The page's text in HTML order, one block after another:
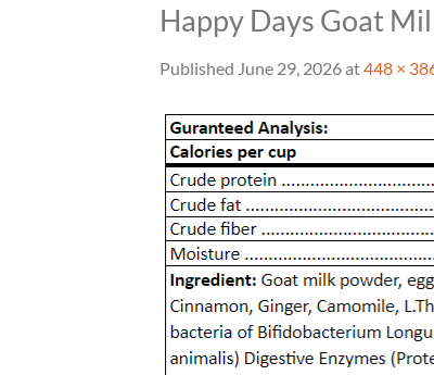
Happy Days Goat
Published June 29, 2026at448 ×